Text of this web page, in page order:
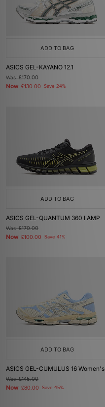
ADD TO BAG
ASICS GEL-KAYANO 12.1
Was£170.00
Now £130.00 Save 24%
ADD TO BAG
ASICS GEL-QUANTUM 360 I AMP
Was£170.00
Now £100.00 Save 41%
ADD TO BAG
ASICS GEL-CUMULUS 16 Women's
Was£145.00
Now £80.00 Save 45%